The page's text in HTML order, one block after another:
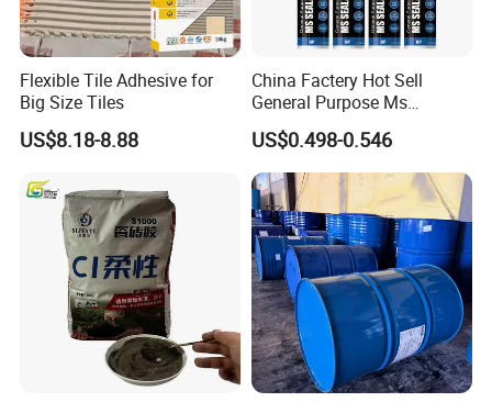
Flexible Tile Adhesive for
Big Size Tiles
US$8.18-8.88
China Factery Hot Sell
General Purpose Ms
Ploymer Hybrid Sealant
US$0.498-0.546